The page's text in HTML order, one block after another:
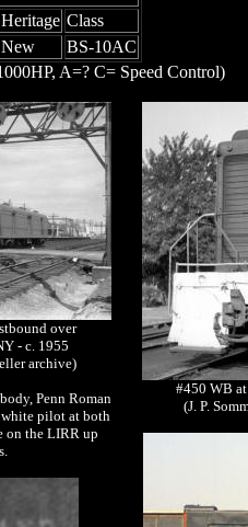
Heritage Class
New
BS-10AC
A=? C= Speed Control)
over
- c. 1955
archive)
Penn Roman
pilot at both
on the LIRR up
#450 WB
(J. P.